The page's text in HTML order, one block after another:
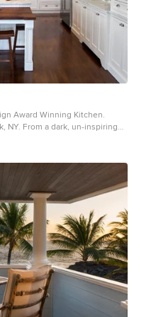
Award Winning Kitchen.
NY. From a dark, un-inspiring
table and much more.